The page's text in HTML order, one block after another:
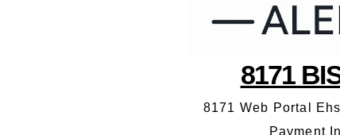
8171
8171 Web Portal
Payment